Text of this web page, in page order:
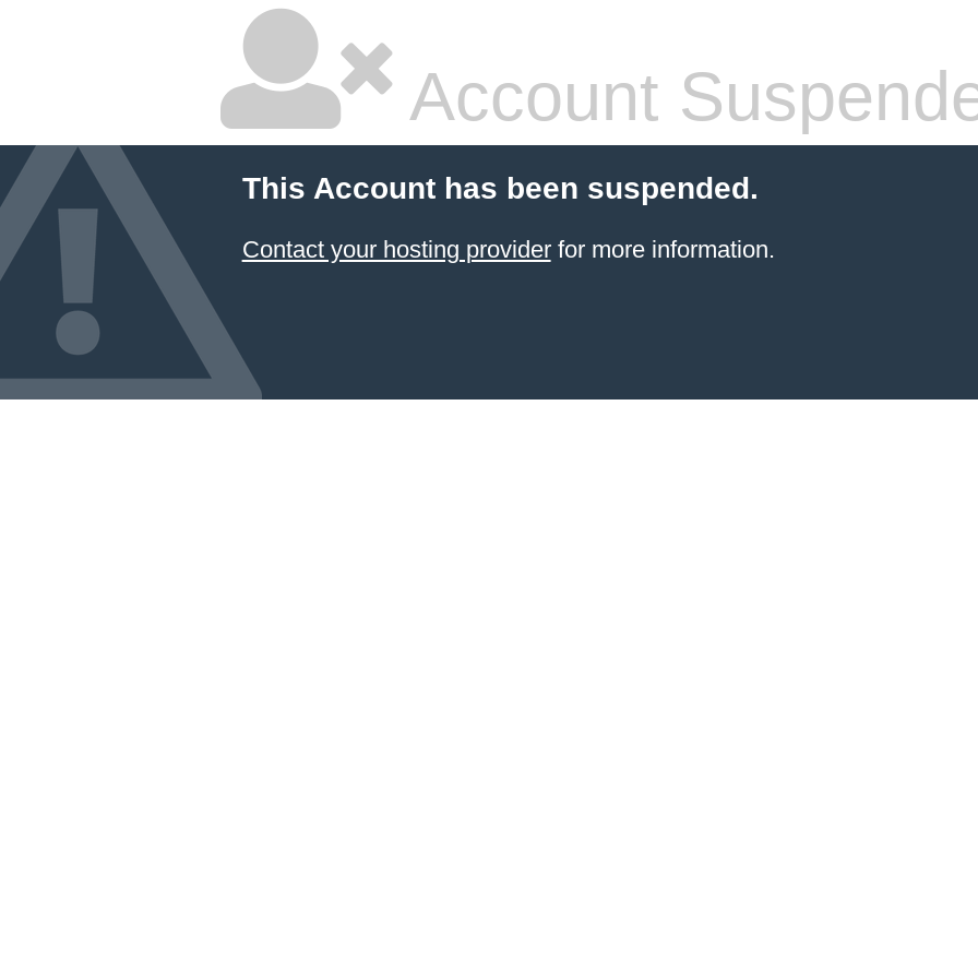
Account
This Account has been suspended.
Contact your hosting providerfor more information.